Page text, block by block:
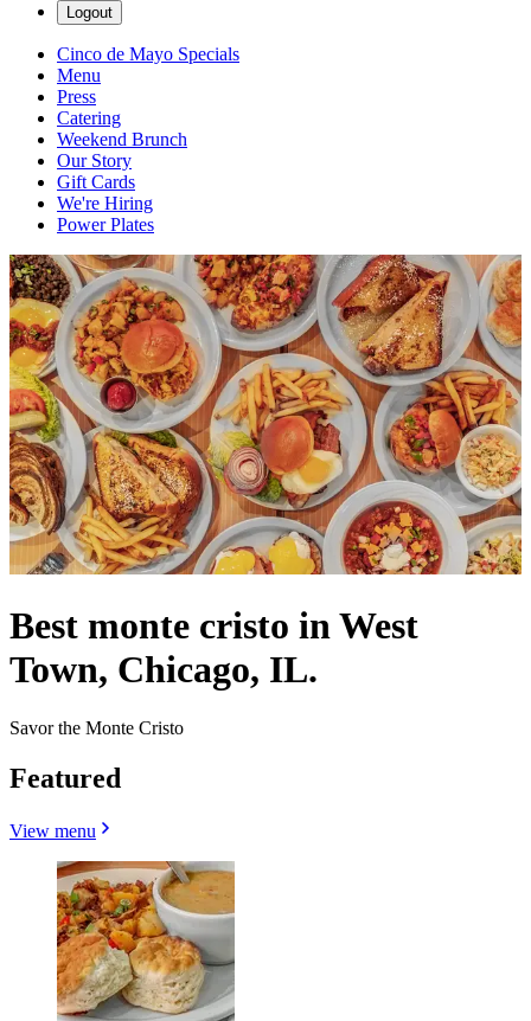
Logout
Cinco de Mayo Specials
Menu
Press
Catering
Weekend Brunch
Our Story
Gift Cards
We're Hiring
Power Plates
Best monte cristo in West
Town, Chicago, IL.
Savor the Monte Cristo
Featured
View menu